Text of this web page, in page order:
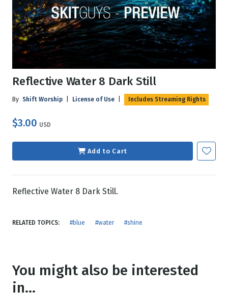
Reflective Water 8 Dark Still
By Shift Worship License of Use Includes Streaming Rights
$3.00 USD
Add to Cart
Reflective Water 8 Dark Still.
RELATED TOPICS: #blue #water #shine
You might also be interested
in...